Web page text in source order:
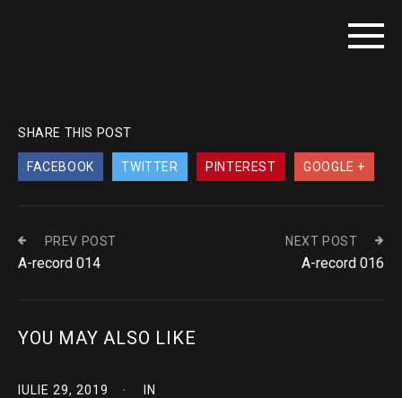
SHARE THIS POST
FACEBOOK TWITTER PINTEREST GOOGLE +
PREV POST
A-record 014
NEXT POST
A-record 016
YOU MAY ALSO LIKE
IULIE 29, 2019 IN